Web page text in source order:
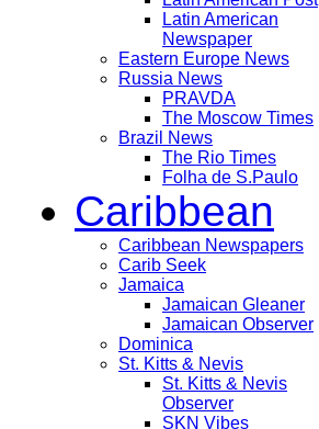
Latin American
Newspaper
Eastern Europe News
Russia News
PRAVDA
The Moscow Times
Brazil News
The Rio Times
Folha de S.Paulo
Caribbean
Caribbean Newspapers
Carib Seek
Jamaica
Jamaican Gleaner
Jamaican Observer
Dominica
St. Kitts & Nevis
St. Kitts & Nevis
Observer
SKN Vibes